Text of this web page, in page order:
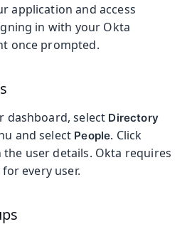
application and access
in with your Okta
once prompted.
dashboard, select Directory
and select People. Click
the user details. Okta requires
every user.